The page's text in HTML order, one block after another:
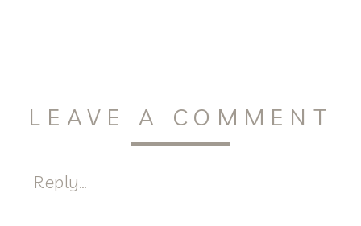
Reply...
LEAVE A COMMENT